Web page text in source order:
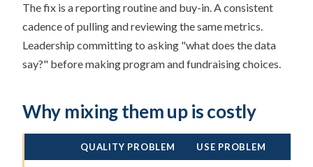
The fix is a reporting routine and buy-in. A consistent
cadence of pulling and reviewing the same metrics.
Leadership committing to asking "what does the data
say?" before making program and fundraising choices.
Why mixing them up is costly
QUALITY PROBLEM USE PROBLEM